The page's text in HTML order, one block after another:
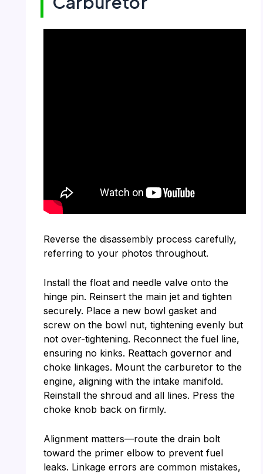
Reverse the disassembly process carefully,
referring to your photos throughout.
Install the float and needle valve onto the
hinge pin. Reinsert the main jet and tighten
securely. Place a new bowl gasket and
screw on the bowl nut, tightening evenly but
not over-tightening. Reconnect the fuel line,
ensuring no kinks. Reattach governor and
choke linkages. Mount the carburetor to the
engine, aligning with the intake manifold.
Reinstall the shroud and all lines. Press the
choke knob back on firmly.
Alignment matters—route the drain bolt
toward the primer elbow to prevent fuel
leaks. Linkage errors are common mistakes,